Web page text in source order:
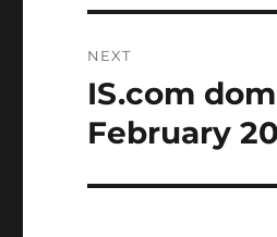
NEXT
Next
post:
IS.com
February